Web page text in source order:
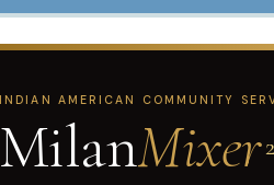
INDIAN AMERICAN COMMUNITY
MilanMixer